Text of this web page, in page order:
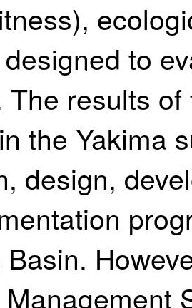
to
The results
the Yakima
design,